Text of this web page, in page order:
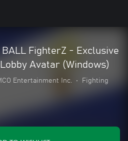
BALL FighterZ - Exclusive
Avatar (Windows)
Entertainment Inc. • Fighting